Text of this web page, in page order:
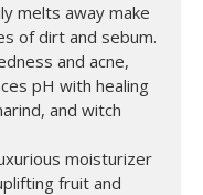
melts away make
of dirt and sebum.
and acne,
pH with healing
and witch
moisturizer
fruit and